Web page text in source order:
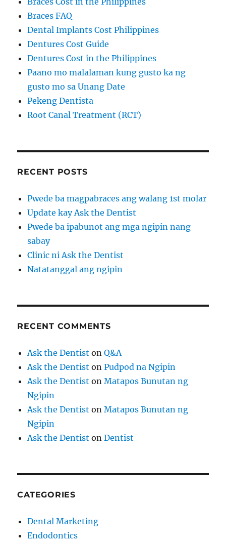
Braces FAQ
Dental Implants Cost Philippines
Dentures Cost Guide
Dentures Cost in the Philippines
Paano mo malalaman kung gusto ka ng
gusto mo sa Unang Date
Pekeng Dentista
Root Canal Treatment (RCT)
RECENT POSTS
Pwede ba magpabraces ang walang 1st molar
Update kay Ask the Dentist
Pwede ba ipabunot ang mga ngipin nang
sabay
Clinic ni Ask the Dentist
Natatanggal ang ngipin
RECENT COMMENTS
Ask the Dentist onQ&A
Ask the Dentist onPudpod na Ngipin
Ask the Dentist onMatapos Bunutan ng
Ngipin
Ask the Dentist onMatapos Bunutan ng
Ngipin
Ask the Dentist onDentist
CATEGORIES
Dental Marketing
Endodontics